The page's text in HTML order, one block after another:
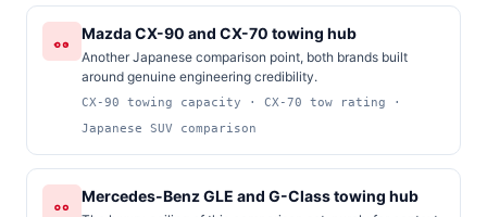
Mazda CX-90 and CX-70 towing hub
Another Japanese comparison point, both brands built
around genuine engineering credibility.
CX-90 towing capacity · CX-70 tow rating ·
Japanese SUV comparison
Mercedes-Benz GLE and G-Class towing hub